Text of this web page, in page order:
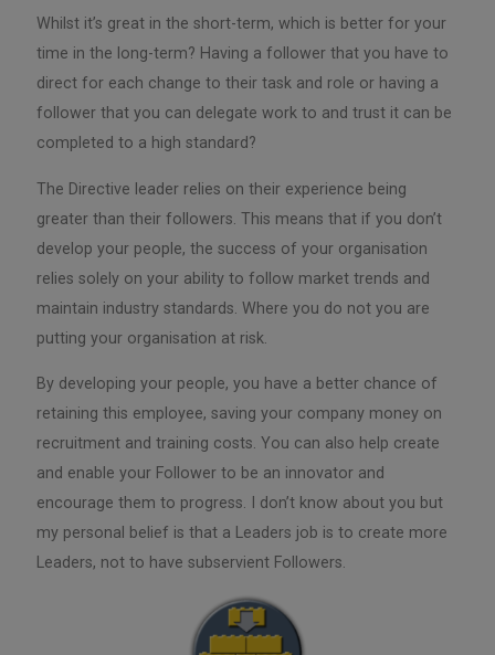
Whilst it’s great in the short-term, which is better for your
time in the long-term? Having a follower that you have to
direct for each change to their task and role or having a
follower that you can delegate work to and trust it can be
completed to a high standard?
The Directive leader relies on their experience being
greater than their followers. This means that if you don’t
develop your people, the success of your organisation
relies solely on your ability to follow market trends and
maintain industry standards. Where you do not you are
putting your organisation at risk.
By developing your people, you have a better chance of
retaining this employee, saving your company money on
recruitment and training costs. You can also help create
and enable your Follower to be an innovator and
encourage them to progress. I don’t know about you but
my personal belief is that a Leaders job is to create more
Leaders, not to have subservient Followers.